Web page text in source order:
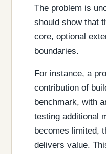
The problem is
should show that
core, optional
boundaries.
For instance, a
contribution of
benchmark, with
testing additional
becomes limited,
delivers value.